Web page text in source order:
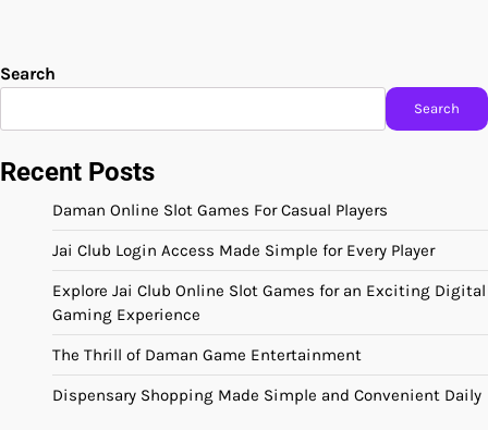
Search
Search
Recent Posts
Daman Online Slot Games For Casual Players
Jai Club Login Access Made Simple for Every Player
Explore Jai Club Online Slot Games for an Exciting Digital
Gaming Experience
The Thrill of Daman Game Entertainment
Dispensary Shopping Made Simple and Convenient Daily